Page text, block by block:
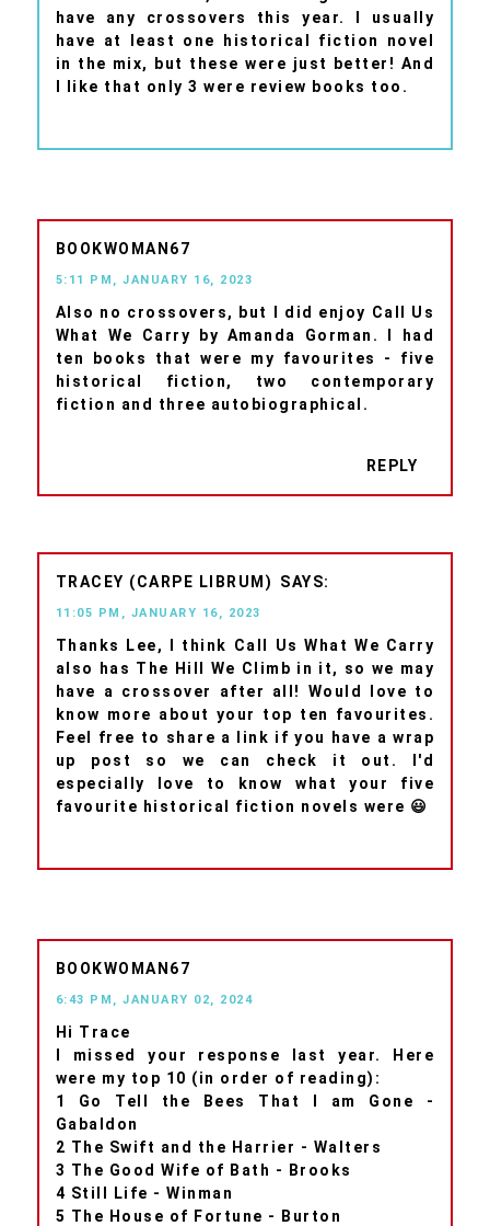
have any crossovers this year. I usually
have at least one historical fiction novel
in the mix, but these were just better! And
I like that only 3 were review books too.
BOOKWOMAN67
5:11 PM, JANUARY 16, 2023
Also no crossovers, but I did enjoy Call Us
What We Carry by Amanda Gorman. I had
ten books that were my favourites - five
historical fiction, two contemporary
fiction and three autobiographical.
REPLY
TRACEY (CARPE LIBRUM)
11:05 PM, JANUARY 16, 2023
Thanks Lee, I think Call Us What We Carry
also has The Hill We Climb in it, so we may
have a crossover after all! Would love to
know more about your top ten favourites.
Feel free to share a link if you have a wrap
up post so we can check it out. I'd
especially love to know what your five
favourite historical fiction novels were 😃
BOOKWOMAN67
6:43 PM, JANUARY 02, 2024
Hi Trace
I missed your response last year. Here
were my top 10 (in order of reading):
1 Go Tell the Bees That I am Gone -
Gabaldon
2 The Swift and the Harrier - Walters
3 The Good Wife of Bath - Brooks
4 Still Life - Winman
5 The House of Fortune - Burton